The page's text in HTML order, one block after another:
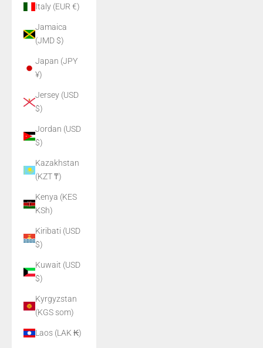
Italy (EUR €)
Jamaica
(JMD $)
Japan (JPY
¥)
Jersey (USD
$)
Jordan (USD
$)
Kazakhstan
(KZT ₸)
Kenya (KES
KSh)
Kiribati (USD
$)
Kuwait (USD
$)
Kyrgyzstan
(KGS som)
Laos (LAK ₭)